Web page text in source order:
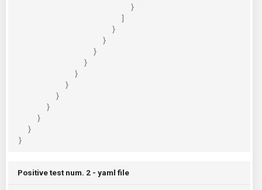
}
]
}
}
}
}
}
}
}
}
}
}
}
Positive test num. 2 - yaml file